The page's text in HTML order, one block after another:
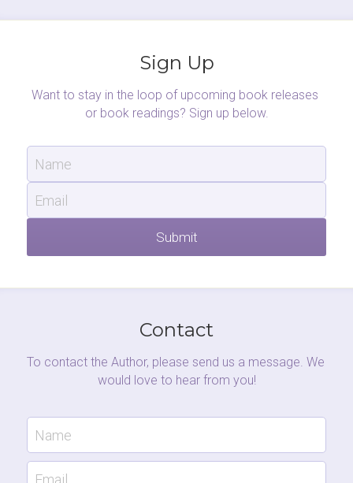
Sign Up
Want to stay in the loop of upcoming book releases
or book readings? Sign up below.
Name
Email
Submit
Contact
To contact the Author, please send us a message. We
would love to hear from you!
Name
Email